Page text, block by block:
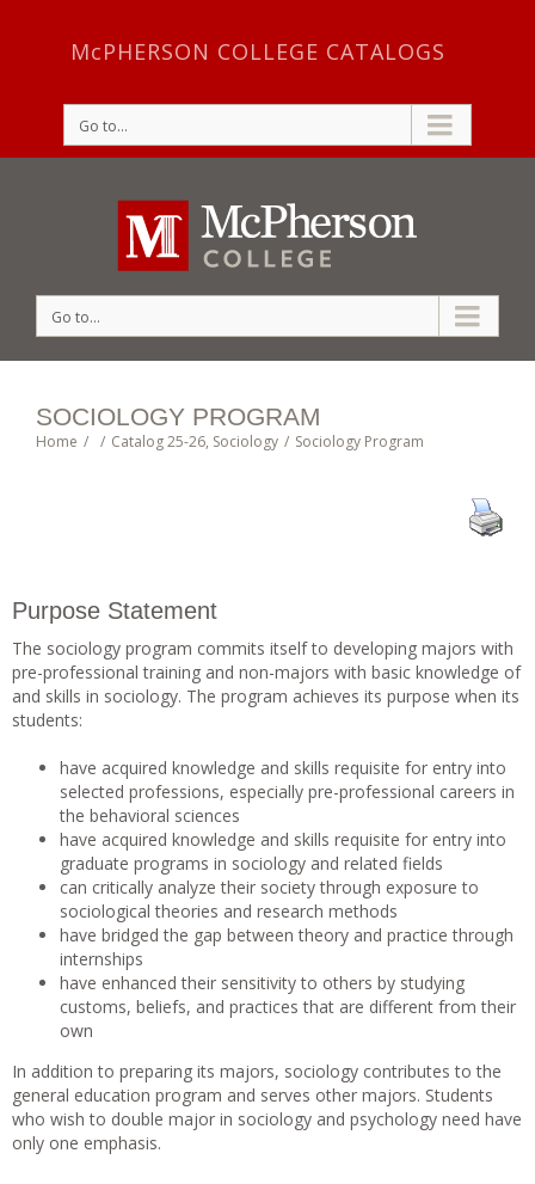
McPHERSON COLLEGE CATALOGS
Go to...
Go to...
SOCIOLOGY PROGRAM
Home / / Catalog 25-26, Sociology / Sociology Program
Purpose Statement
The sociology program commits itself to developing majors with
pre-professional training and non-majors with basic knowledge of
and skills in sociology. The program achieves its purpose when its
students:
have acquired knowledge and skills requisite for entry into
selected professions, especially pre-professional careers in
the behavioral sciences
have acquired knowledge and skills requisite for entry into
graduate programs in sociology and related fields
can critically analyze their society through exposure to
sociological theories and research methods
have bridged the gap between theory and practice through
internships
have enhanced their sensitivity to others by studying
customs, beliefs, and practices that are different from their
own
In addition to preparing its majors, sociology contributes to the
general education program and serves other majors. Students
who wish to double major in sociology and psychology need have
only one emphasis.